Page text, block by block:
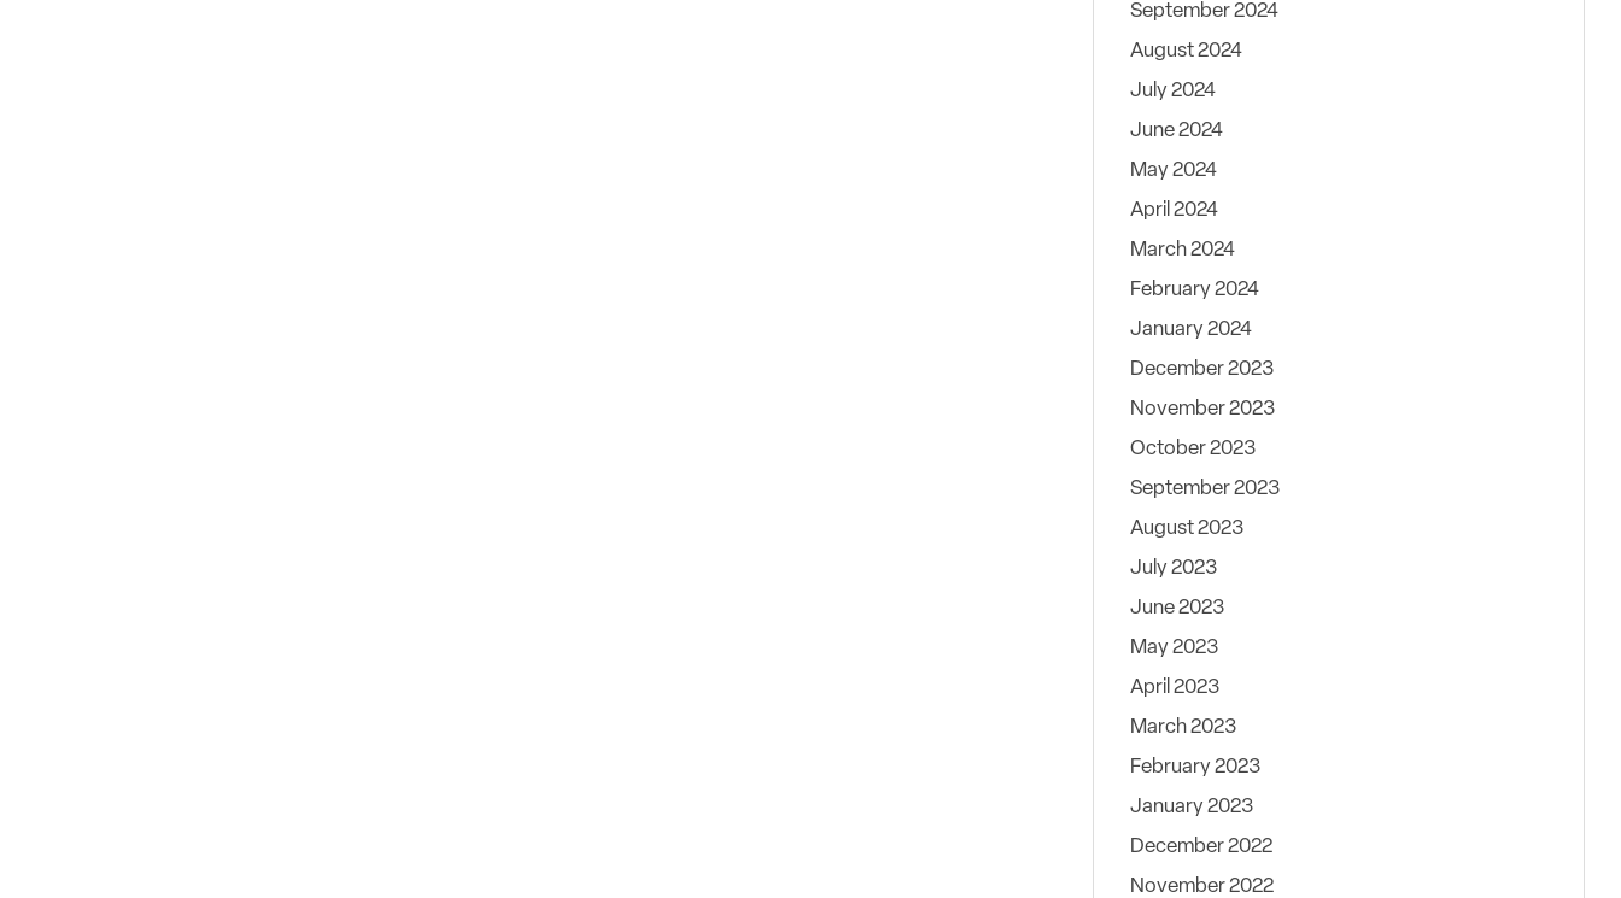
September 2024
August 2024
July 2024
June 2024
May 2024
April 2024
March 2024
February 2024
January 2024
December 2023
November 2023
October 2023
September 2023
August 2023
July 2023
June 2023
May 2023
April 2023
March 2023
February 2023
January 2023
December 2022
November 2022